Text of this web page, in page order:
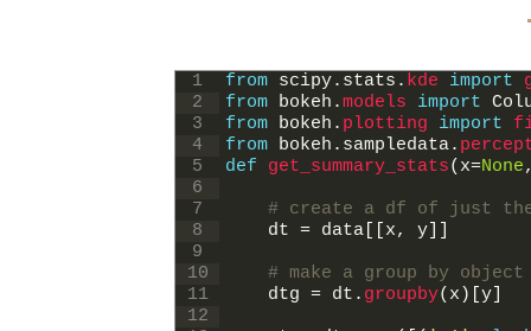
1
2
3
4
5
6
7
8
9
10
11
12
from scipy. stats . kde import
from bokeh .models import
from bokeh . plotting import
from bokeh . sampledata.
def
get_summary_stats( x=None,
# create a df of just the
dt = data x, y
# make a group by
dtg = dt . groupby( x ) y